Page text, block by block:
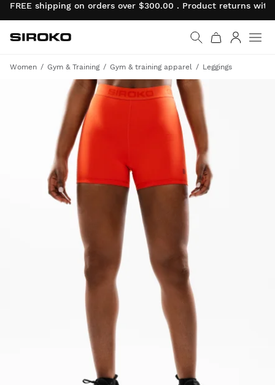
FREE shipping on orders over $300.00 . Product returns
Go to home page
Siroko.com
Women Gym & Training Gym & training apparel Leggings